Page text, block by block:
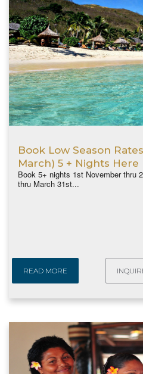
Book Low Season
March) 5 + Nights Here
Book 5+ nights 1st November thru
thru March 31st...
READ MORE